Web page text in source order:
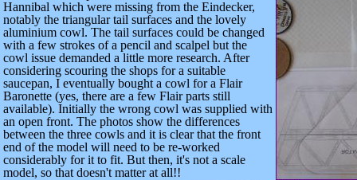
Hannibal which were missing from the Eindecker,
notably the triangular tail surfaces and the lovely
aluminium cowl. The tail surfaces could be changed
with a few strokes of a pencil and scalpel but the
cowl issue demanded a little more research. After
considering scouring the shops for a suitable
saucepan, I eventually bought a cowl for a Flair
Baronette (yes, there are a few Flair parts still
available). Initially the wrong cowl was supplied with
an open front. The photos show the differences
between the three cowls and it is clear that the front
end of the model will need to be re-worked
considerably for it to fit. But then, it's not a scale
model, so that doesn't matter at all!!